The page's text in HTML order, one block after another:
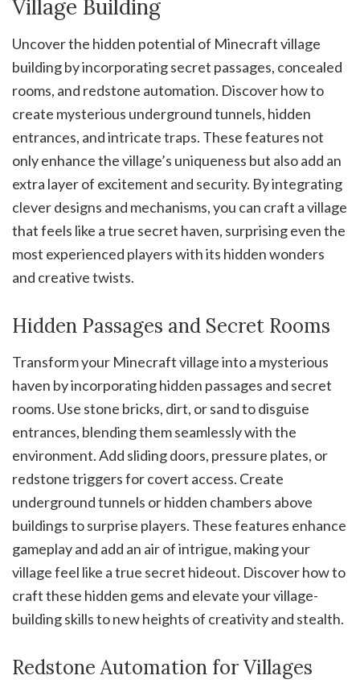
Village Building
Uncover the hidden potential of Minecraft village
building by incorporating secret passages, concealed
rooms, and redstone automation. Discover how to
create mysterious underground tunnels, hidden
entrances, and intricate traps. These features not
only enhance the village’s uniqueness but also add an
extra layer of excitement and security. By integrating
clever designs and mechanisms, you can craft a village
that feels like a true secret haven, surprising even the
most experienced players with its hidden wonders
and creative twists.
Hidden Passages and Secret Rooms
Transform your Minecraft village into a mysterious
haven by incorporating hidden passages and secret
rooms. Use stone bricks, dirt, or sand to disguise
entrances, blending them seamlessly with the
environment. Add sliding doors, pressure plates, or
redstone triggers for covert access. Create
underground tunnels or hidden chambers above
buildings to surprise players. These features enhance
gameplay and add an air of intrigue, making your
village feel like a true secret hideout. Discover how to
craft these hidden gems and elevate your village-
building skills to new heights of creativity and stealth.
Redstone Automation for Villages